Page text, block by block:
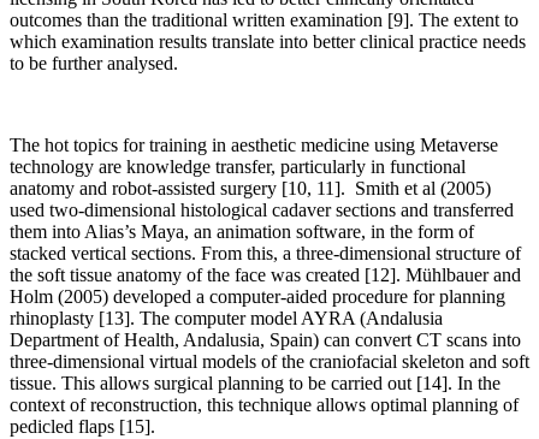
outcomes than the traditional written examination [9]. The extent to
which examination results translate into better clinical practice needs
to be further analysed.
The hot topics for training in aesthetic medicine using Metaverse
technology are knowledge transfer, particularly in functional
anatomy and robot-assisted surgery [10, 11]. Smith et al (2005)
used two-dimensional histological cadaver sections and transferred
them into Alias’s Maya, an animation software, in the form of
stacked vertical sections. From this, a three-dimensional structure of
the soft tissue anatomy of the face was created [12]. Mühlbauer and
Holm (2005) developed a computer-aided procedure for planning
rhinoplasty [13]. The computer model AYRA (Andalusia
Department of Health, Andalusia, Spain) can convert CT scans into
three-dimensional virtual models of the craniofacial skeleton and soft
tissue. This allows surgical planning to be carried out [14]. In the
context of reconstruction, this technique allows optimal planning of
pedicled flaps [15].